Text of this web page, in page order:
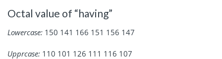
Octal value of “having”
Lowercase: 150 141 166 151 156 147
Upprcase: 110 101 126 111 116 107